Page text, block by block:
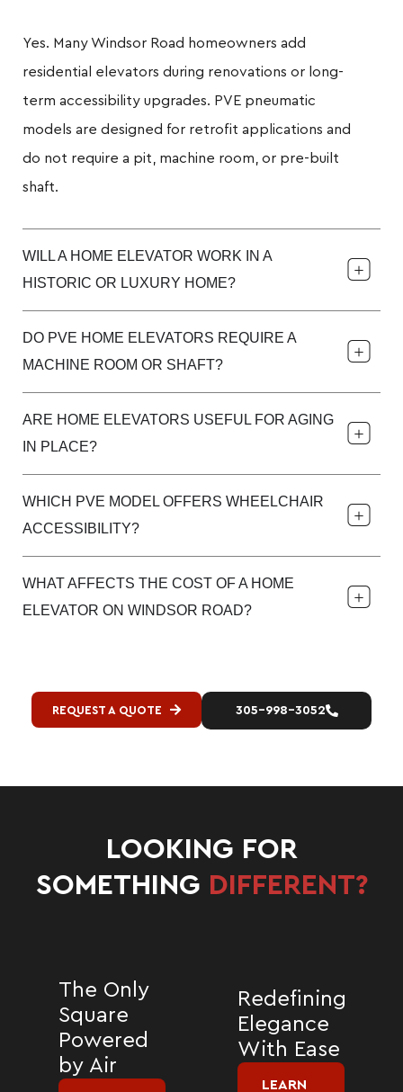
Yes. Many Windsor Road homeowners add
residential elevators during renovations or long-
term accessibility upgrades. PVE pneumatic
models are designed for retrofit applications and
do not require a pit, machine room, or pre-built
shaft.
WILL A HOME ELEVATOR WORK IN A
HISTORIC OR LUXURY HOME?
DO PVE HOME ELEVATORS REQUIRE A
MACHINE ROOM OR SHAFT?
ARE HOME ELEVATORS USEFUL FOR AGING
IN PLACE?
WHICH PVE MODEL OFFERS WHEELCHAIR
ACCESSIBILITY?
WHAT AFFECTS THE COST OF A HOME
ELEVATOR ON WINDSOR ROAD?
REQUEST A QUOTE 305-998-3052
LOOKING FOR
SOMETHING DIFFERENT?
The Only
Square
Powered
by Air
Redefining
Elegance
With Ease
LEARN